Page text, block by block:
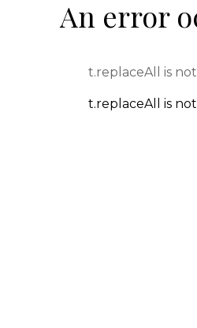
An error
t.replaceAll is
t.replaceAll is